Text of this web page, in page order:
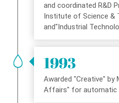
and coordinated R&D
Institute of Science &
and"Industrial
1993
Awarded "Creative"
Affairs" for automatic